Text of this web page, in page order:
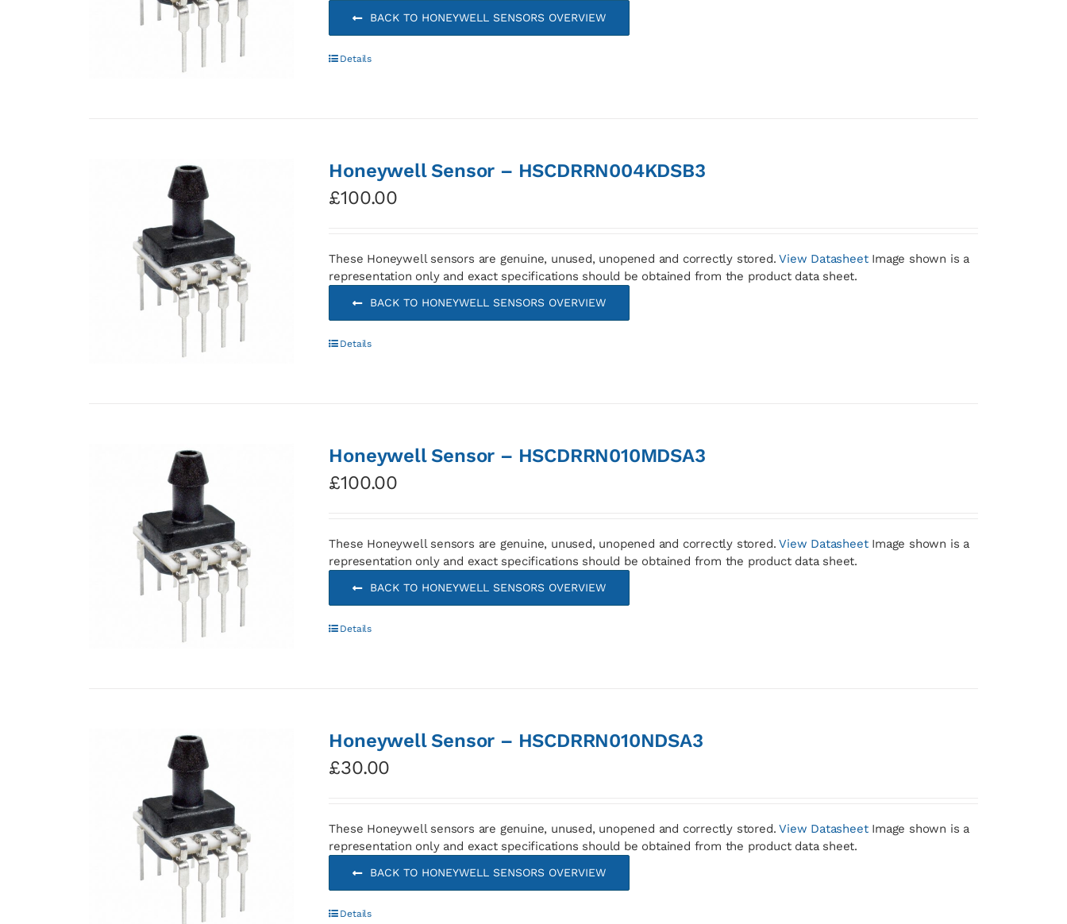
BACK TO HONEYWELL SENSORS OVERVIEW
Details
Honeywell Sensor – HSCDRRN004KDSB3
£100.00
These Honeywell sensors are genuine, unused, unopened and correctly stored.View DatasheetImage shown is a
representation only and exact specifications should be obtained from the product data sheet.
BACK TO HONEYWELL SENSORS OVERVIEW
Details
Honeywell Sensor – HSCDRRN010MDSA3
£100.00
These Honeywell sensors are genuine, unused, unopened and correctly stored.View DatasheetImage shown is a
representation only and exact specifications should be obtained from the product data sheet.
BACK TO HONEYWELL SENSORS OVERVIEW
Details
Honeywell Sensor – HSCDRRN010NDSA3
£30.00
These Honeywell sensors are genuine, unused, unopened and correctly stored.View DatasheetImage shown is a
representation only and exact specifications should be obtained from the product data sheet.
BACK TO HONEYWELL SENSORS OVERVIEW
Details